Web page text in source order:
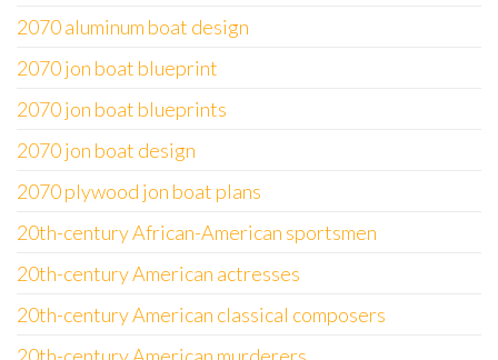
2070 aluminum boat design
2070 jon boat blueprint
2070 jon boat blueprints
2070 jon boat design
2070 plywood jon boat plans
20th-century African-American sportsmen
20th-century American actresses
20th-century American classical composers